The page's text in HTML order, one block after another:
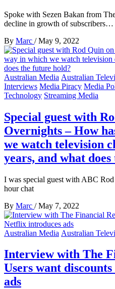
Spoke with Sezen Bakan from
decline in growth of subscribers…
By Marc / May 9, 2022
Australian Media Australian
Interviews Media Piracy Media
Technology Streaming Media
Special guest with
Overnights – How
we watch television
years, and what
I was special guest with ABC
hour chat
By Marc / May 7, 2022
Australian Media Australian
Interview with The
Users want
ads